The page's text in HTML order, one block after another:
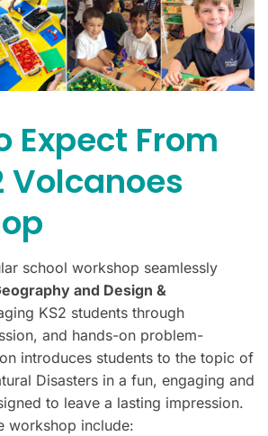
Expect From
Volcanoes
school workshop seamlessly
and Design &
KS2 students through
and hands-on problem-
introduces students to the topic of
Disasters in a fun, engaging and
to leave a lasting impression.
workshop include: